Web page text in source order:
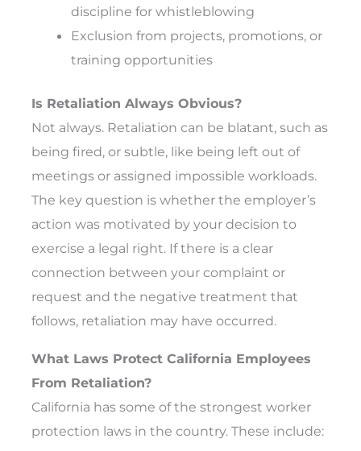
discipline for whistleblowing
Exclusion from projects, promotions, or
training opportunities
Is Retaliation Always Obvious?
Not always. Retaliation can be blatant, such as
being fired, or subtle, like being left out of
meetings or assigned impossible workloads.
The key question is whether the employer’s
action was motivated by your decision to
exercise a legal right. If there is a clear
connection between your complaint or
request and the negative treatment that
follows, retaliation may have occurred.
What Laws Protect California Employees
From Retaliation?
California has some of the strongest worker
protection laws in the country. These include: